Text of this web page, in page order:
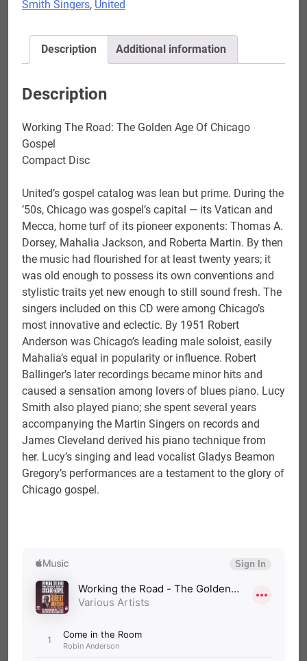
Of
Gospel
quantity
Smith Singers, United
Description Additional information
Description
Working The Road: The Golden Age Of Chicago
Gospel
Compact Disc
United’s gospel catalog was lean but prime. During the
’50s, Chicago was gospel’s capital — its Vatican and
Mecca, home turf of its pioneer exponents: Thomas A.
Dorsey, Mahalia Jackson, and Roberta Martin. By then
the music had flourished for at least twenty years; it
was old enough to possess its own conventions and
stylistic traits yet new enough to still sound fresh. The
singers included on this CD were among Chicago’s
most innovative and eclectic. By 1951 Robert
Anderson was Chicago’s leading male soloist, easily
Mahalia’s equal in popularity or influence. Robert
Ballinger’s later recordings became minor hits and
caused a sensation among lovers of blues piano. Lucy
Smith also played piano; she spent several years
accompanying the Martin Singers on records and
James Cleveland derived his piano technique from
her. Lucy’s singing and lead vocalist Gladys Beamon
Gregory’s performances are a testament to the glory of
Chicago gospel.